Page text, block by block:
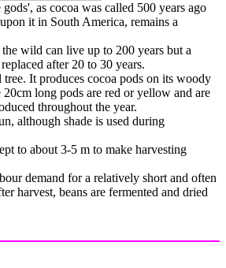
as cocoa was called 500 years ago
it in South America, remains a
wild can live up to 200 years but a
after 20 to 30 years.
tree. It produces cocoa pods on its woody
long pods are red or yellow and are
throughout the year.
although shade is used during
to about 3-5 m to make harvesting
demand for a relatively short and often
harvest, beans are fermented and dried